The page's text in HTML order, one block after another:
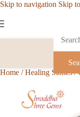
Skip to navigation Skip
Home / Healing Stones/